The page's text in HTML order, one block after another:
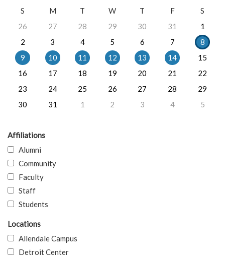
S
M T W T F
S
26
27 28 29 30 31
1
2
3 4 5 6 7
8
9
10 11 12 13 14
15
16
17 18 19 20 21
22
23
24 25 26 27 28
29
30
31 1 2 3 4 5
Affiliations
Alumni
Community
Faculty
Staff
Students
Locations
Allendale Campus
Detroit Center